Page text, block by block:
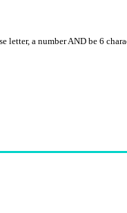
letter, a number AND be 6